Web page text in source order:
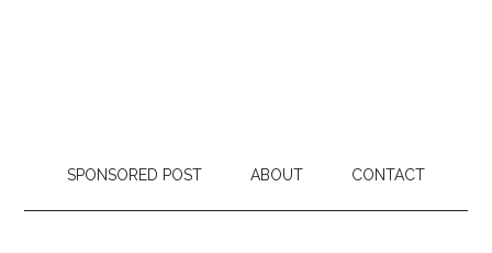
SPONSORED POST ABOUT CONTACT